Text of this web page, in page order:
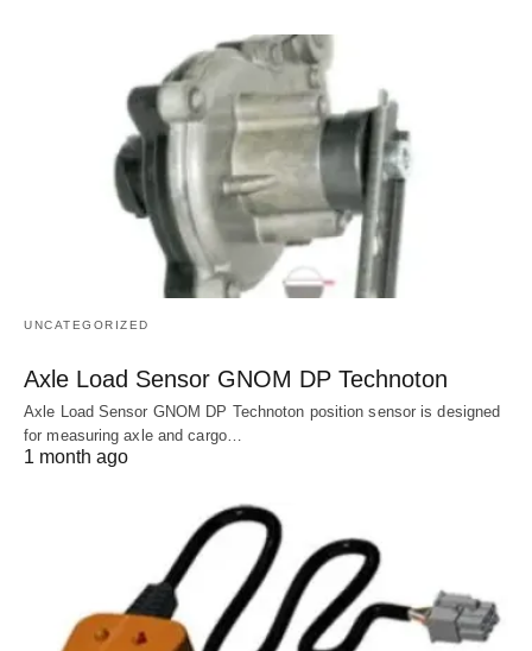
UNCATEGORIZED
Axle Load Sensor GNOM DP Technoton
Axle Load Sensor GNOM DP Technoton position sensor is designed
for measuring axle and cargo…
1 month ago